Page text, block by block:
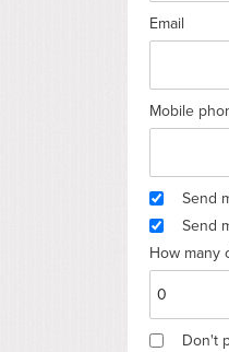
Email
Mobile
Send
Send
How many
Don't